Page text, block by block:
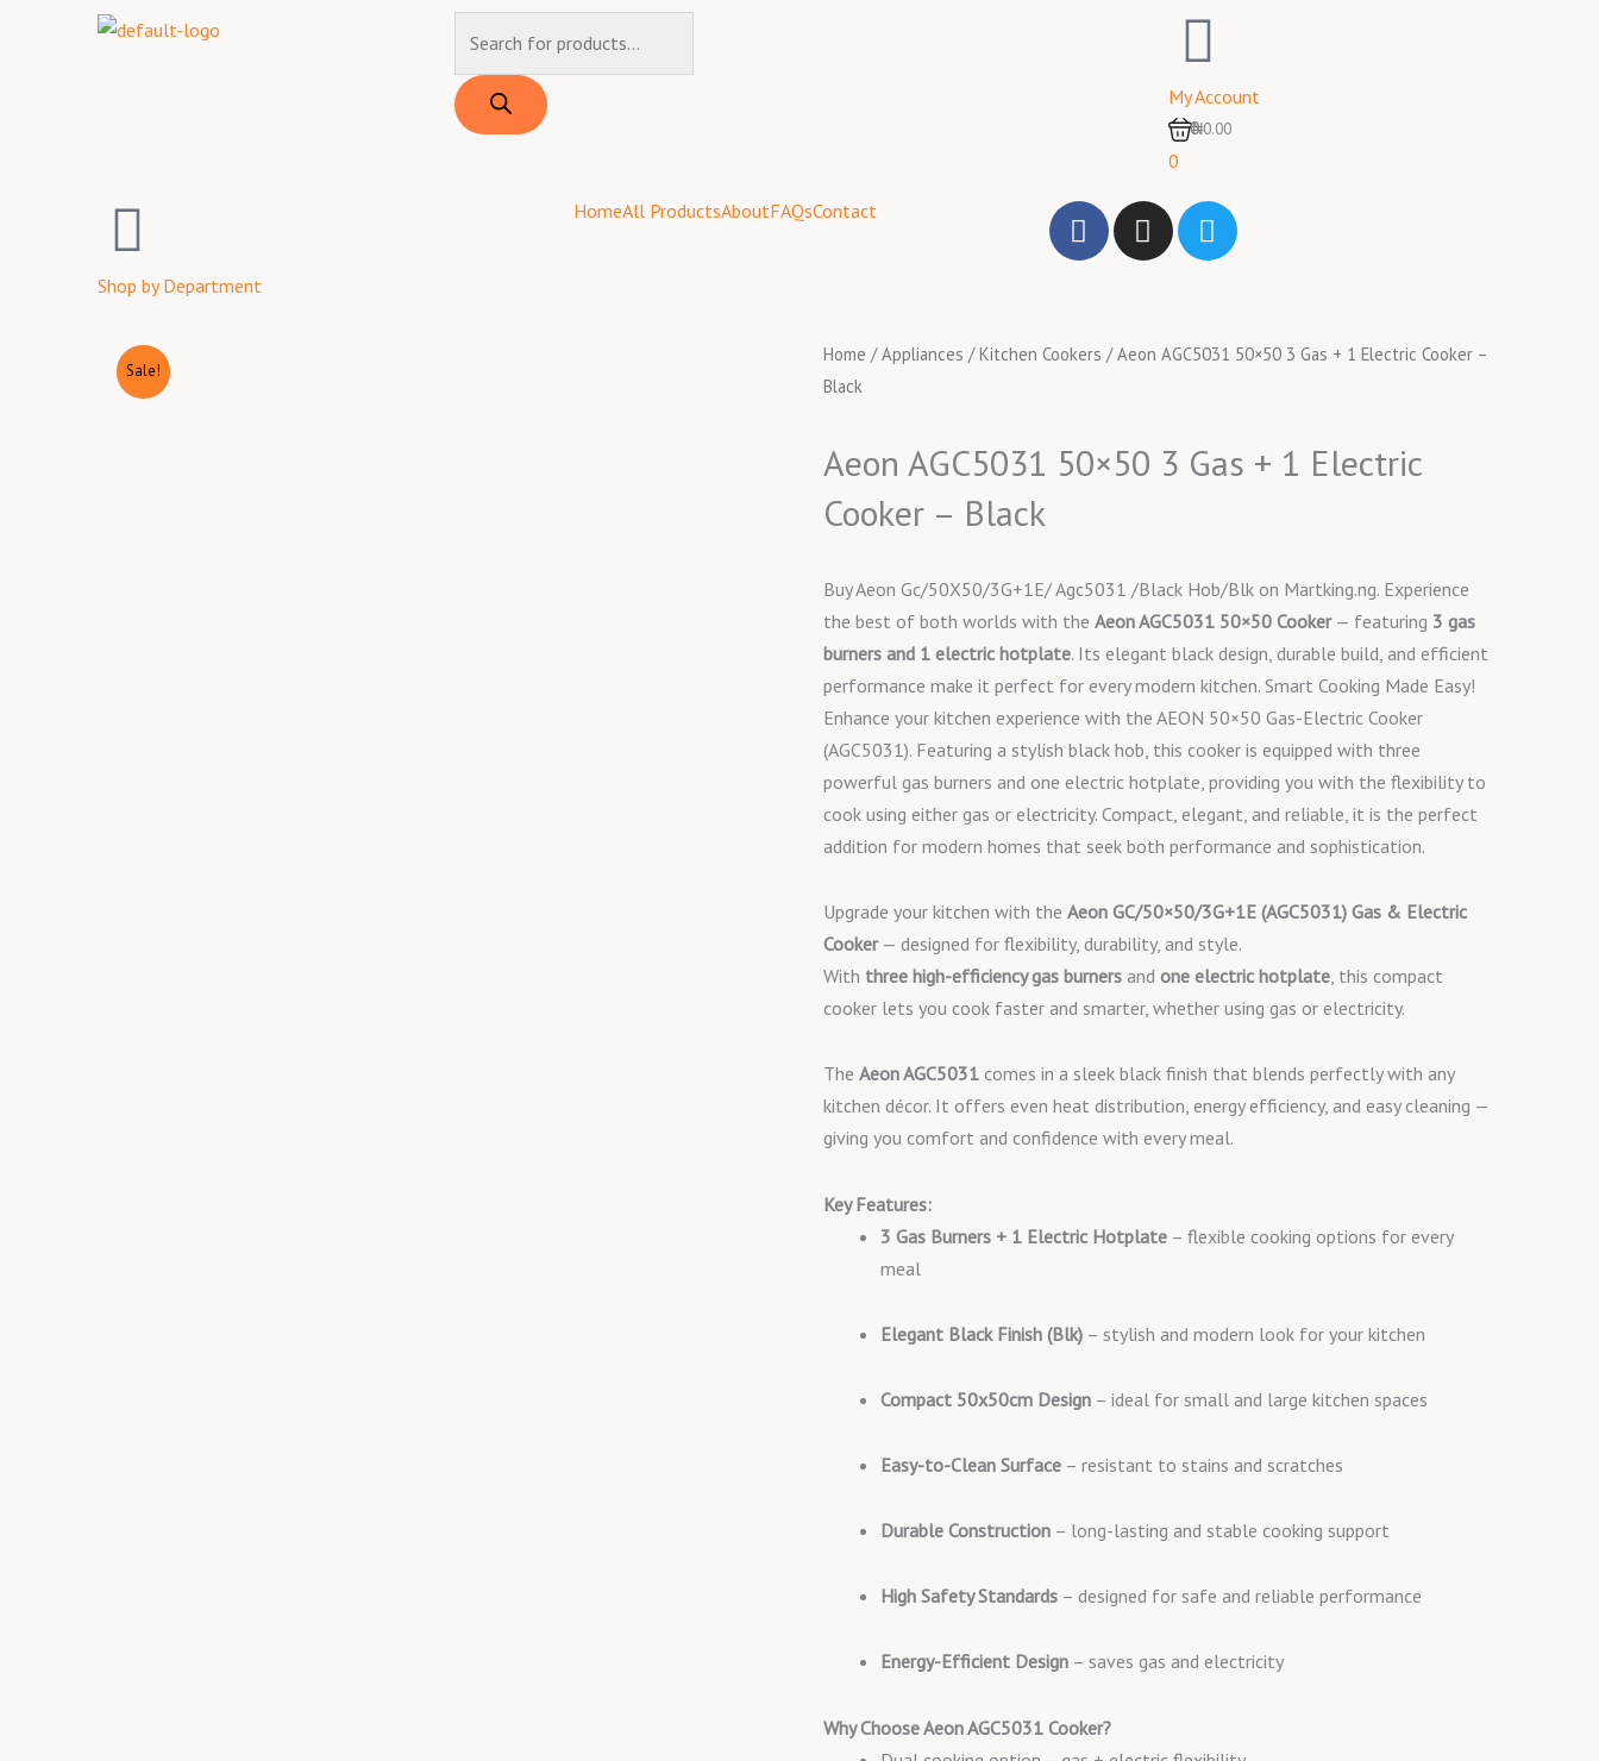
My Account
0
₦0.00
0
Shop by Department
HomeAll ProductsAboutFAQsContact F
a
c
o
I
n
s
g
m
T
w
i
e
Sale!
Home /Appliances /Kitchen Cookers / Aeon AGC5031 50×50 3 Gas + 1 Electric Cooker –
Black
Aeon AGC5031 50×50 3 Gas + 1 Electric
Cooker – Black
Buy Aeon Gc/50X50/3G+1E/ Agc5031 /Black Hob/Blk on Martking.ng. Experience
the best of both worlds with the Aeon AGC5031 50×50 Cooker— featuring 3 gas
burners and 1 electric hotplate. Its elegant black design, durable build, and efficient
performance make it perfect for every modern kitchen. Smart Cooking Made Easy!
Enhance your kitchen experience with the AEON 50×50 Gas-Electric Cooker
(AGC5031). Featuring a stylish black hob, this cooker is equipped with three
powerful gas burners and one electric hotplate, providing you with the flexibility to
cook using either gas or electricity. Compact, elegant, and reliable, it is the perfect
addition for modern homes that seek both performance and sophistication.
Upgrade your kitchen with the Aeon GC/50×50/3G+1E (AGC5031) Gas & Electric
Cooker— designed for flexibility, durability, and style.
With three high-efficiency gas burners and one electric hotplate , this compact
cooker lets you cook faster and smarter, whether using gas or electricity.
The Aeon AGC5031 comes in a sleek black finish that blends perfectly with any
kitchen décor. It offers even heat distribution, energy efficiency, and easy cleaning —
giving you comfort and confidence with every meal.
Key Features:
3 Gas Burners + 1 Electric Hotplate – flexible cooking options for every
meal
Elegant Black Finish (Blk) – stylish and modern look for your kitchen
Compact 50x50cm Design – ideal for small and large kitchen spaces
Easy-to-Clean Surface – resistant to stains and scratches
Durable Construction – long-lasting and stable cooking support
High Safety Standards – designed for safe and reliable performance
Energy-Efficient Design – saves gas and electricity
Why Choose Aeon AGC5031 Cooker?